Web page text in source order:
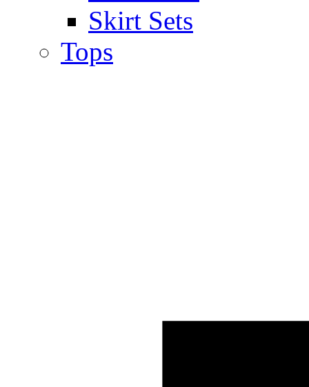
Skirt Sets
Tops